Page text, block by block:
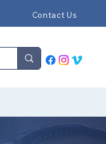
Contact Us